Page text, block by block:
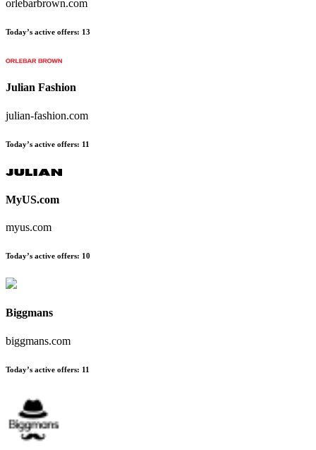
orlebarbrown.com
Today’s active offers: 13
Julian Fashion
julian-fashion.com
Today’s active offers: 11
MyUS.com
myus.com
Today’s active offers: 10
Biggmans
biggmans.com
Today’s active offers: 11